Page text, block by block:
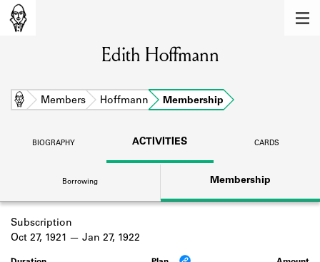
Learn about the members of the lending
BOOKS
DISCOVERIES
Learn about the Shakespeare and
Company community.
SOURCES
Learn about the lending library cards,
Edith Hoffmann
Home Members Hoffmann Membership
BIOGRAPHY ACTIVITIES CARDS
Borrowing Membership
Subscription
Oct 27, 1921 Jan 27, 1922